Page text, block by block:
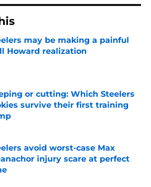
may be making a painful
Howard realization
by on Invalid Date
or cutting: Which Steelers
survive their first training
by on Invalid Date
avoid worst-case Max
injury scare at perfect
by on Invalid Date